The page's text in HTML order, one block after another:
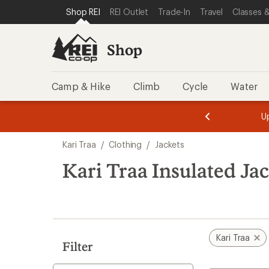
REI ACCESSIBILITY STATEMENT
SKIP TO MAIN CONTENT
SKIP TO SHOP REI CATEGORIES
Shop REI REI Outlet Trade-In Travel Classes
Shop
Camp & Hike Climb Cycle Water
of
of
search
results
Kari Traa / Clothing / Jackets
Kari Traa Insulated
Filter
Kari Traa